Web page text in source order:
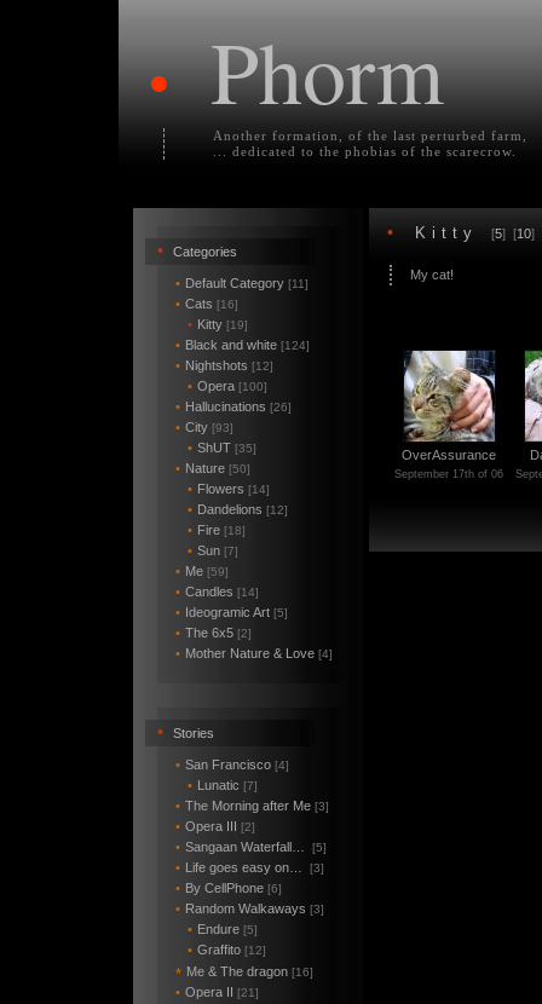
• Phorm
Another formation, of the last perturbed farm,
... dedicated to the phobias of the scarecrow.
• Categories
• Default Category [11]
• Cats [16]
• Kitty [19]
• Black and white [124]
• Nightshots [12]
• Opera [100]
• Hallucinations [26]
• City [93]
• ShUT [35]
• Nature [50]
• Flowers [14]
• Dandelions [12]
• Fire [18]
• Sun [7]
• Me [59]
• Candles [14]
• Ideogramic Art [5]
• The 6x5 [2]
• Mother Nature & Love [4]
• Stories
• San Francisco [4]
• Lunatic [7]
• The Morning after Me [3]
• Opera III [2]
• Sangaan Waterfall… [5]
• Life goes easy on… [3]
• By CellPhone [6]
• Random Walkaways [3]
• Endure [5]
• Graffito [12]
* Me & The dragon [16]
• Opera II [21]
• Kitty [5] [10]
My cat!
OverAssurance
September 17th of 06